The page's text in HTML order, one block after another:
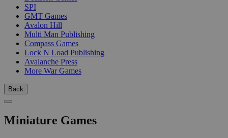
SPI
GMT Games
Avalon Hill
Multi Man Publishing
Compass Games
Lock N Load Publishing
Avalanche Press
More War Games
Back
Miniature Games